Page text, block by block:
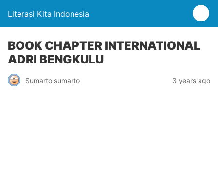
Literasi Kita Indonesia
BOOK CHAPTER INTERNATIONAL
ADRI BENGKULU
Sumarto sumarto 3 years ago